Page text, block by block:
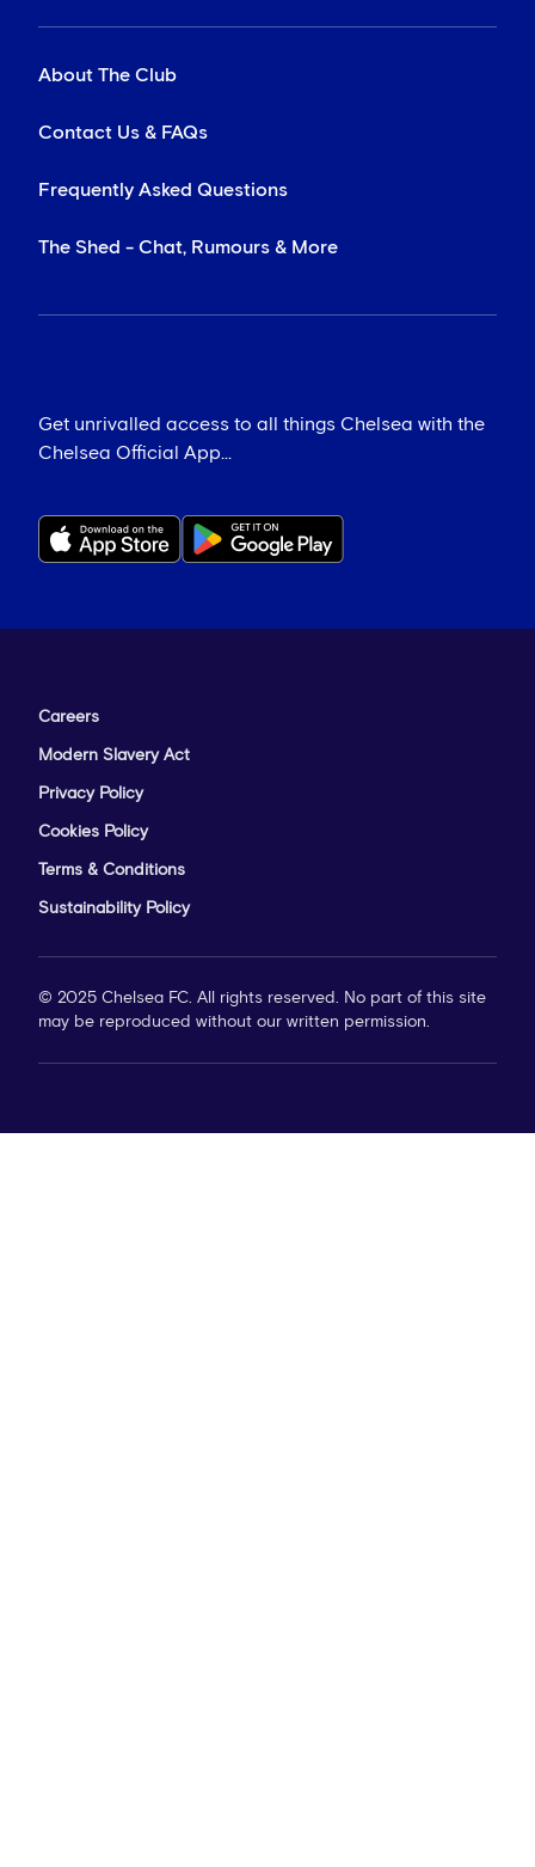
About The Club
Contact Us & FAQs
Frequently Asked Questions
The Shed - Chat, Rumours & More
Get unrivalled access to all things Chelsea with the
Chelsea Official App...
Careers
Modern Slavery Act
Privacy Policy
Cookies Policy
Terms & Conditions
Sustainability Policy
© 2025 Chelsea FC. All rights reserved. No part of this site
may be reproduced without our written permission.